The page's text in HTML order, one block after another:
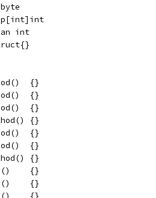
int
{}
{}
{}
{}
{}
{}
{}
{}
{}
{}